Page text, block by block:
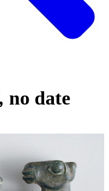
no date